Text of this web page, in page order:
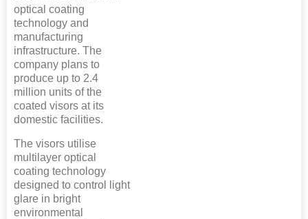
optical coating
technology and
manufacturing
infrastructure. The
company plans to
produce up to 2.4
million units of the
coated visors at its
domestic facilities.
The visors utilise
multilayer optical
coating technology
designed to control light
glare in bright
environmental